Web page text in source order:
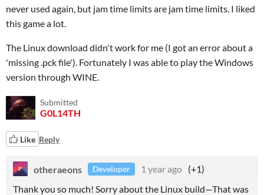
never used again, but jam time limits are jam time limits. I liked
this game a lot.
The Linux download didn't work for me (I got an error about a
'missing .pck file'). Fortunately I was able to play the Windows
version through WINE.
Submitted
G0L14TH
Like Reply
otheraeons Developer 1 year ago (+1)
Thank you so much! Sorry about the Linux build—That was